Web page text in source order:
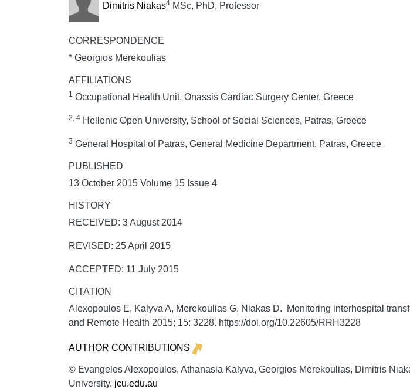
Dimitris Niakas4MSc, PhD, Professor
CORRESPONDENCE
* Georgios Merekoulias
AFFILIATIONS
1 Occupational Health Unit, Onassis Cardiac Surgery Center, Greece
2, 4 Hellenic Open University, School of Social Sciences, Patras, Greece
3 General Hospital of Patras, General Medicine Department, Patras, Greece
PUBLISHED
13 October 2015 Volume 15 Issue 4
HISTORY
RECEIVED: 3 August 2014
REVISED: 25 April 2015
ACCEPTED: 11 July 2015
CITATION
Alexopoulos E, Kalyva A, Merekoulias G, Niakas D. Monitoring interhospital
and Remote Health 2015; 15: 3228. https://doi.org/10.22605/RRH3228
AUTHOR CONTRIBUTIONS
© Evangelos Alexopoulos, Athanasia Kalyva, Georgios Merekoulias, Dimitris
University, jcu.edu.au